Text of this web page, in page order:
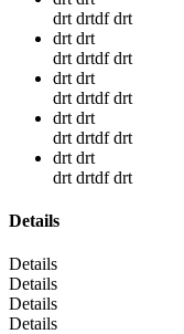
drt drtdf drt
drt drt
drt drtdf drt
drt drt
drt drtdf drt
drt drt
drt drtdf drt
drt drt
drt drtdf drt
Details
Details
Details
Details
Details